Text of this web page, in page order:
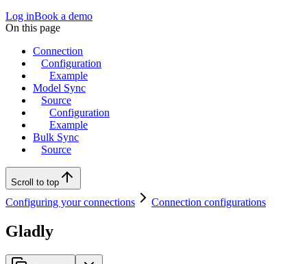
Log inBook a demo
On this page
Connection
Configuration
Example
Model Sync
Source
Configuration
Example
Bulk Sync
Source
Scroll to top
Configuring your connections Connection configurations
Gladly